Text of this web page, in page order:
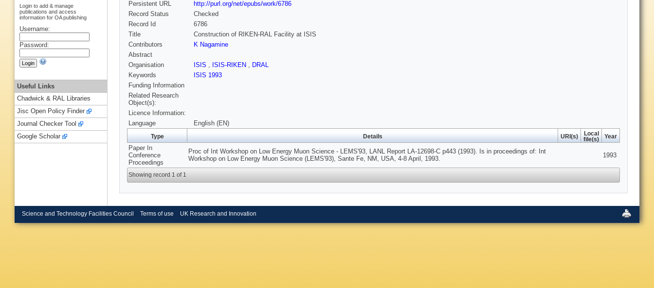
Persistent URL
http://purl.org/net/epubs/work/6786
Record Status
Checked
Record Id
6786
Title
Construction of RIKEN-RAL Facility at ISIS
Contributors
K Nagamine
Abstract
Organisation
ISIS , ISIS-RIKEN , DRAL
Keywords
ISIS 1993
Funding Information
Related Research
Object(s):
Licence Information:
Language
English (EN)
Type Details URI(s)
Local
file(s)
Year
Paper In
Conference
Proceedings
Proc of Int Workshop on Low Energy Muon Science - LEMS'93, LANL Report LA-12698-C p443 (1993). Is in proceedings of: Int
Workshop on Low Energy Muon Science (LEMS'93), Sante Fe, NM, USA, 4-8 April, 1993.
1993
Showing record 1 of 1
Login to add & manage
publications and access
information for OA publishing
Username:
Password:
Useful Links
Chadwick & RAL Libraries
Jisc Open Policy Finder
Journal Checker Tool
Google Scholar
Science and Technology Facilities Council Terms of use UK Research and Innovation